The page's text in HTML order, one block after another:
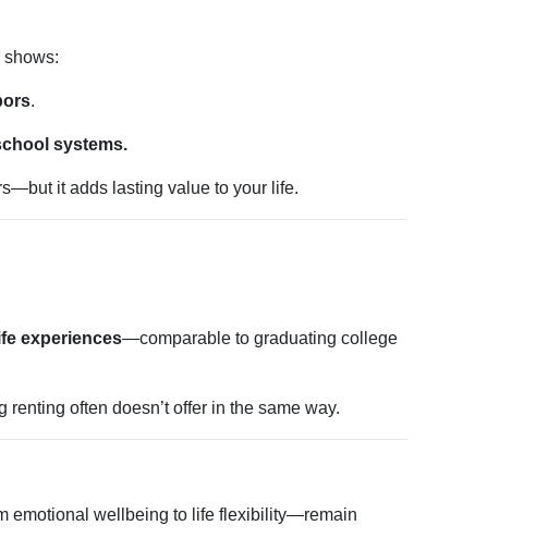
shows:
.
systems.
it adds lasting value to your life.
experiences—comparable to graduating college
often doesn’t offer in the same way.
emotional wellbeing to life flexibility—remain